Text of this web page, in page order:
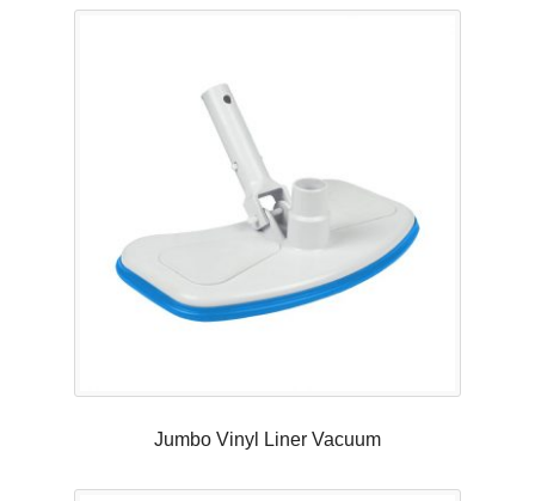
Jumbo Vinyl Liner Vacuum